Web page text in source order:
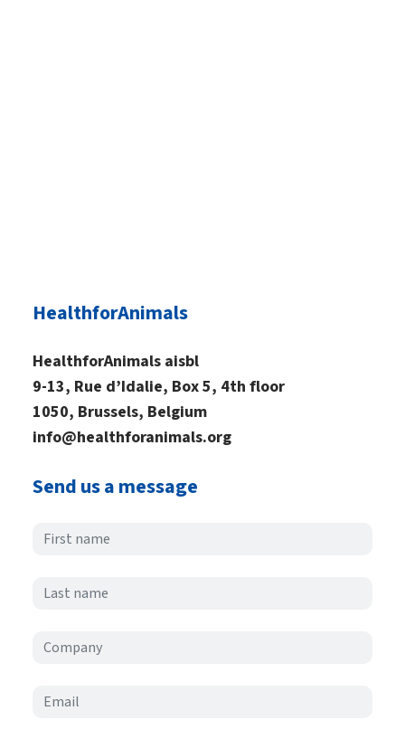
HealthforAnimals
HealthforAnimals aisbl
9-13, Rue d’Idalie, Box 5, 4th floor
1050, Brussels, Belgium
info@healthforanimals.org
Send us a message